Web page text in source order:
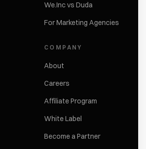
We.Inc vs Duda
For Marketing Agencies
COMPANY
About
Careers
Affiliate Program
White Label
Become a Partner